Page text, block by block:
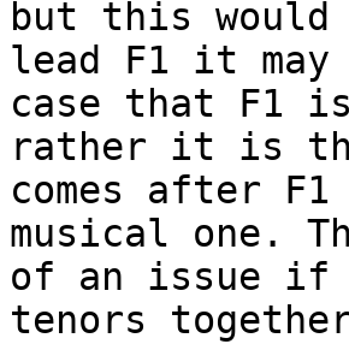
but this
lead F1 it
case that F1
rather it is
comes after
musical one.
of an issue if
tenors